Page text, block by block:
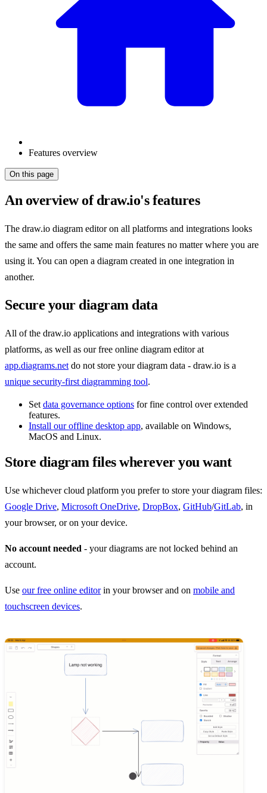
Features overview
On this page
An overview of draw.io's features
The draw.io diagram editor on all platforms and integrations looks
the same and offers the same main features no matter where you are
using it. You can open a diagram created in one integration in
another.
Secure your diagram data
All of the draw.io applications and integrations with various
platforms, as well as our free online diagram editor at
app.diagrams.net do not store your diagram data - draw.io is a
unique security-first diagramming tool.
Set data governance options for fine control over extended
features.
Install our offline desktop app, available on Windows,
MacOS and Linux.
Store diagram files wherever you want
Use whichever cloud platform you prefer to store your diagram files:
Google Drive, Microsoft OneDrive, DropBox, GitHub/GitLab, in
your browser, or on your device.
No account needed - your diagrams are not locked behind an
account.
Use our free online editorin your browser and on mobile and
touchscreen devices.